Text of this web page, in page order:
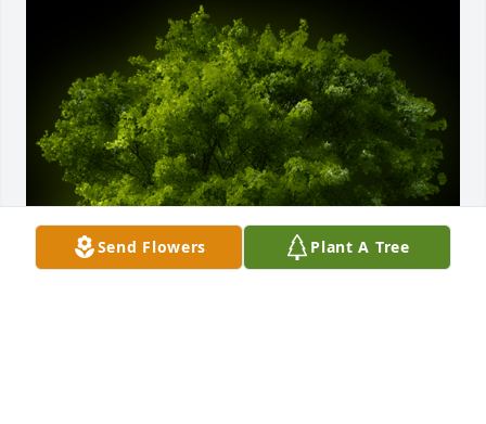
Send Flowers Plant A Tree